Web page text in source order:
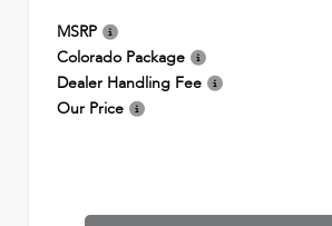
MSRP
Colorado Package
Dealer Handling Fee
Our Price